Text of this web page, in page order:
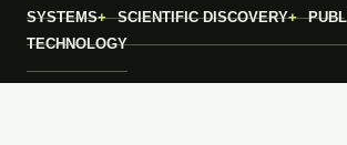
SYSTEMS
SCIENTIFIC DISCOVERY
TECHNOLOGY